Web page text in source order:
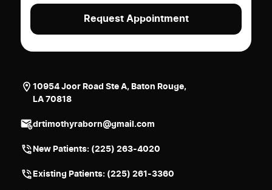
10954 Joor Road Ste A, Baton Rouge,
LA 70818
drtimothyraborn@gmail.com
New Patients: (225) 263-4020
Existing Patients: (225) 261-3360